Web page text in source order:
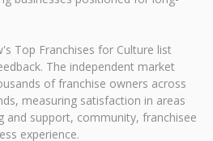
Top Franchises for Culture list
The independent market
of franchise owners across
measuring satisfaction in areas
and support, community, franchisee
experience.